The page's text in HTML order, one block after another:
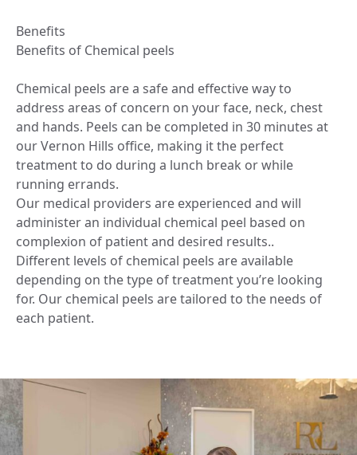
Benefits
Benefits of Chemical peels
Chemical peels are a safe and effective way to
address areas of concern on your face, neck, chest
and hands. Peels can be completed in 30 minutes at
our Vernon Hills office, making it the perfect
treatment to do during a lunch break or while
running errands.
Our medical providers are experienced and will
administer an individual chemical peel based on
complexion of patient and desired results..
Different levels of chemical peels are available
depending on the type of treatment you’re looking
for. Our chemical peels are tailored to the needs of
each patient.